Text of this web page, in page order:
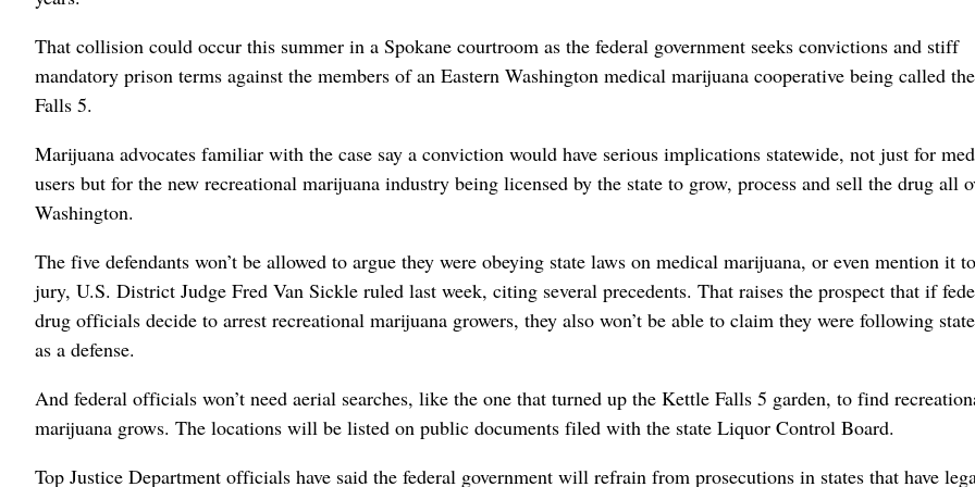
That collision could occur this summer in a Spokane courtroom as the federal government seeks convictions and stiff
mandatory prison terms against the members of an Eastern Washington medical marijuana cooperative being called
Falls 5.
Marijuana advocates familiar with the case say a conviction would have serious implications statewide, not just for
users but for the new recreational marijuana industry being licensed by the state to grow, process and sell the drug all
Washington.
The five defendants won’t be allowed to argue they were obeying state laws on medical marijuana, or even mention it
jury, U.S. District Judge Fred Van Sickle ruled last week, citing several precedents. That raises the prospect that if
drug officials decide to arrest recreational marijuana growers, they also won’t be able to claim they were following
as a defense.
And federal officials won’t need aerial searches, like the one that turned up the Kettle Falls 5 garden, to find
marijuana grows. The locations will be listed on public documents filed with the state Liquor Control Board.
Top Justice Department officials have said the federal government will refrain from prosecutions in states that have